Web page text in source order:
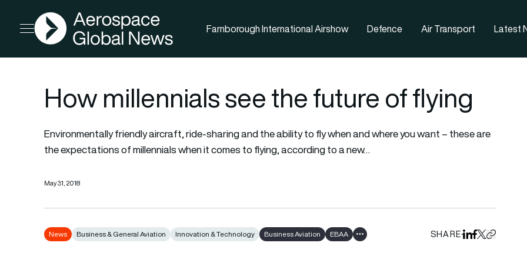
Open menu
AGN
Farnborough International Airshow Defence Air Transport Latest
How millennials see the future of flying
Environmentally friendly aircraft, ride-sharing and the ability to fly when and where you want – these are
the expectations of millennials when it comes to flying, according to a new…
May 31, 2018
News Business & General Aviation Innovation & Technology Business Aviation EBAA Show all tags SHAREShare on
Share on
Share on X
Copy